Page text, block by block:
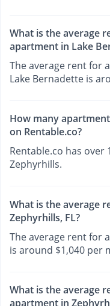
What is the average
apartment in Lake
The average rent for
Lake Bernadette is
How many
on Rentable.co?
Rentable.co has over
Zephyrhills.
What is the average
Zephyrhills, FL?
The average rent for a
is around $1,040 per
What is the average
apartment in